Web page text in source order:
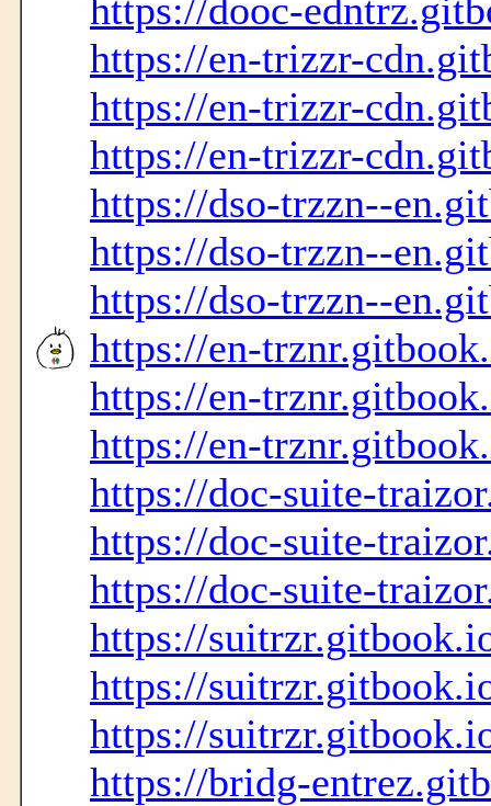
https://dooc-
https://en-trizzr-
https://en-trizzr-
https://en-trizzr-
https://dso-trzzn--
https://dso-trzzn--
https://dso-trzzn--
https://en-
https://en-
https://en-
https://doc-suite-
https://doc-suite-
https://doc-suite-
https://
https://
https://
https://bridg-